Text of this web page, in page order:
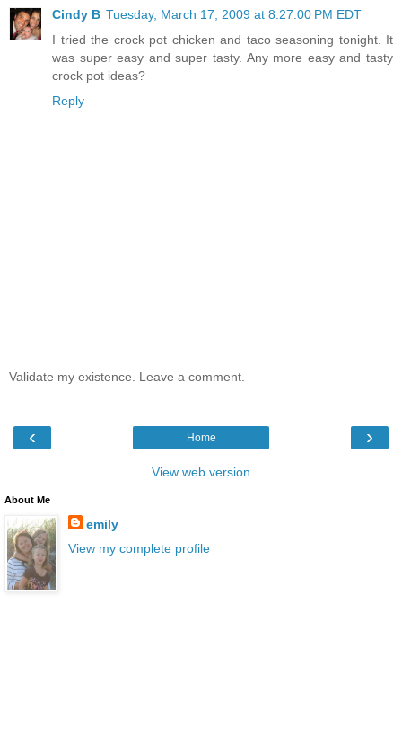
Cindy B Tuesday, March 17, 2009 at 8:27:00 PM EDT
I tried the crock pot chicken and taco seasoning tonight. It
was super easy and super tasty. Any more easy and tasty
crock pot ideas?
Reply
Validate my existence. Leave a comment.
‹ ›
Home
View web version
About Me
emily
View my complete profile